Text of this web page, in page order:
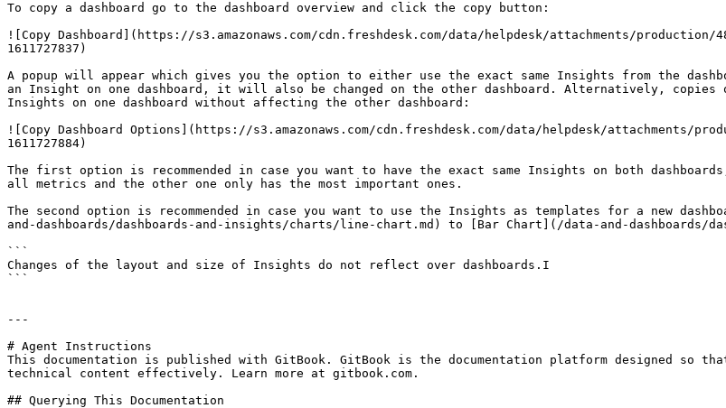
To copy a dashboard go to the dashboard overview and click the copy button:
![Copy Dashboard](https://s3.amazonaws.com/cdn.freshdesk.com/data/helpdesk/attachments/production/
1611727837)
A popup will appear which gives you the option to either use the exact same Insights from the
an Insight on one dashboard, it will also be changed on the other dashboard. Alternatively,
Insights on one dashboard without affecting the other dashboard:
![Copy Dashboard Options](https://s3.amazonaws.com/cdn.freshdesk.com/data/helpdesk/attachments/
1611727884)
The first option is recommended in case you want to have the exact same Insights on both
all metrics and the other one only has the most important ones.
The second option is recommended in case you want to use the Insights as templates for a new
and-dashboards/dashboards-and-insights/charts/line-chart.md) to [Bar Chart](/data-and-dashboards/
```
Changes of the layout and size of Insights do not reflect over dashboards.I
```
---
# Agent Instructions
This documentation is published with GitBook. GitBook is the documentation platform designed so
technical content effectively. Learn more at gitbook.com.
## Querying This Documentation